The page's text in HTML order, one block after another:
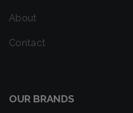
About
Contact
OUR BRANDS